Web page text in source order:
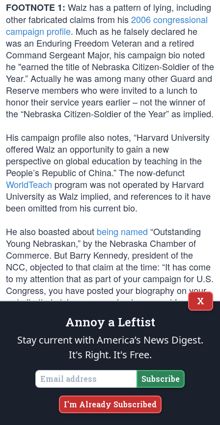
FOOTNOTE 1: Walz has a pattern of lying, including
other fabricated claims from his2006 congressional
campaign profile. Much as he falsely declared he
was an Enduring Freedom Veteran and a retired
Command Sergeant Major, his campaign bio noted
he "earned the title of Nebraska Citizen-Soldier of the
Year.” Actually he was among many other Guard and
Reserve members who were invited to a lunch to
honor their service years earlier – not the winner of
the “Nebraska Citizen-Soldier of the Year” as implied.
His campaign profile also notes, “Harvard University
offered Walz an opportunity to gain a new
perspective on global education by teaching in the
People’s Republic of China.” The now-defunct
WorldTeach program was not operated by Harvard
University as Walz implied, and references to it have
been omitted from his current bio.
He also boasted about being named “Outstanding
Young Nebraskan,” by the Nebraska Chamber of
Commerce. But Barry Kennedy, president of the
NCC, objected to that claim at the time: “It has come
to my attention that as part of your campaign for U.S.
Congress, you have posted your biography on your
website that claims you received an award from the
Nebraska Chamber of Commerce for your service to
the business community. We researched this matter
and can confirm that you have not been the recipient
of any award from the Nebraska Chamber of
Commerce.” His current campaign now claims it was
the “Junior Chamber of Commerce,” innocent
mistake. But to the point, in the letter rebuking Walz,
Kennedy noted that in fact the U.S. Chamber of
Commerce endorsed Walz’s Republican opponent
X
Annoy a Leftist
Stay current with America’s News Digest.
It's Right. It's Free.
Subscribe
I'm Already Subscribed